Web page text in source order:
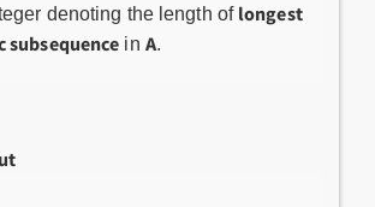
denoting the length of longest
in A.